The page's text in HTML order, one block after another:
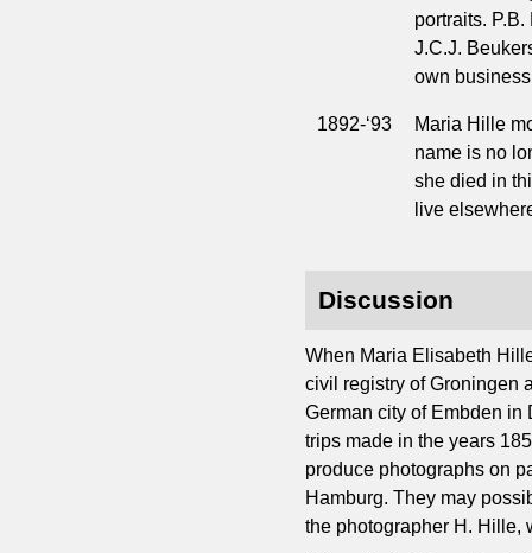
portraits.
J.C.J.
own
1892-‘93
Maria Hille
name is no
she died in
live
Discussion
When Maria Elisabeth
civil registry of Groningen
German city of Embden
trips made in the years
produce photographs on
Hamburg. They may
the photographer H. Hille,